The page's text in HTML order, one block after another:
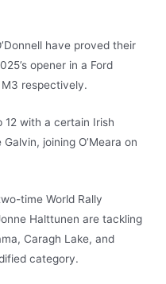
have proved their
opener in a Ford
respectively.
12 with a certain Irish
joining O’Meara on
time World Rally
Halttunen are tackling
Caragh Lake, and
category.